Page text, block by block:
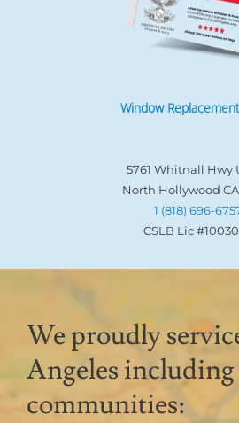
Window
5761 Whitnall Hwy
North Hollywood
1 (818) 696-
CSLB Lic
We proudly
Angeles including
communities: